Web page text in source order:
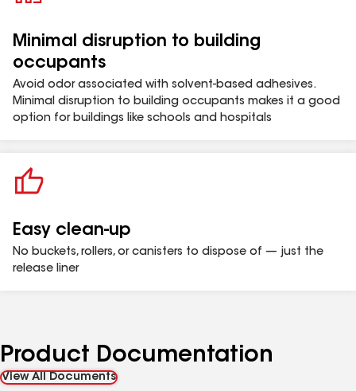
Minimal disruption to building
occupants
Avoid odor associated with solvent-based adhesives.
Minimal disruption to building occupants makes it a good
option for buildings like schools and hospitals
Easy clean-up
No buckets, rollers, or canisters to dispose of — just the
release liner
Product Documentation
View All Documents